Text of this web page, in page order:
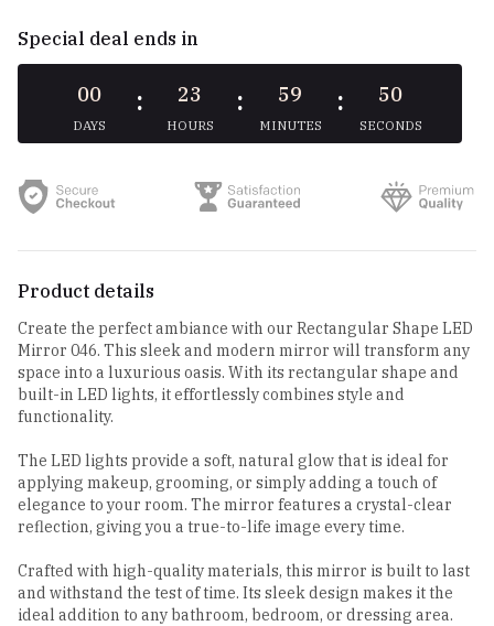
Special deal ends in
00
DAYS
: 23
HOURS
: 59
MINUTES
: 49
SECONDS
Product details
Create the perfect ambiance with our Rectangular Shape LED
Mirror 046. This sleek and modern mirror will transform any
space into a luxurious oasis. With its rectangular shape and
built-in LED lights, it effortlessly combines style and
functionality.
The LED lights provide a soft, natural glow that is ideal for
applying makeup, grooming, or simply adding a touch of
elegance to your room. The mirror features a crystal-clear
reflection, giving you a true-to-life image every time.
Crafted with high-quality materials, this mirror is built to last
and withstand the test of time. Its sleek design makes it the
ideal addition to any bathroom, bedroom, or dressing area.